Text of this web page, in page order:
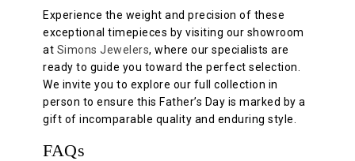
Experience the weight and precision of these
exceptional timepieces by visiting our showroom
at Simons Jewelers, where our specialists are
ready to guide you toward the perfect selection.
We invite you to explore our full collection in
person to ensure this Father’s Day is marked by a
gift of incomparable quality and enduring style.
FAQs